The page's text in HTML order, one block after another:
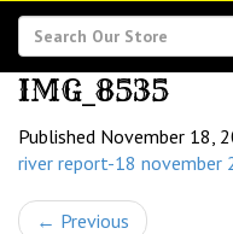
SEARCH
FOR
IMG_8535
Published November 18,
river report-18 november
← Previous